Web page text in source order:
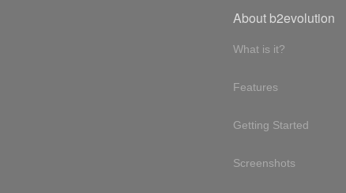
About b2evolution
What is it?
Features
Getting Started
Screenshots